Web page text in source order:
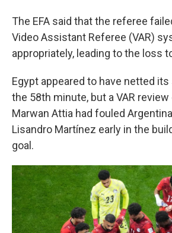
The EFA said that the referee
Video Assistant Referee (VAR)
appropriately, leading to the loss
Egypt appeared to have netted
the 58th minute, but a VAR
Marwan Attia had fouled
Lisandro Martínez early in the
goal.